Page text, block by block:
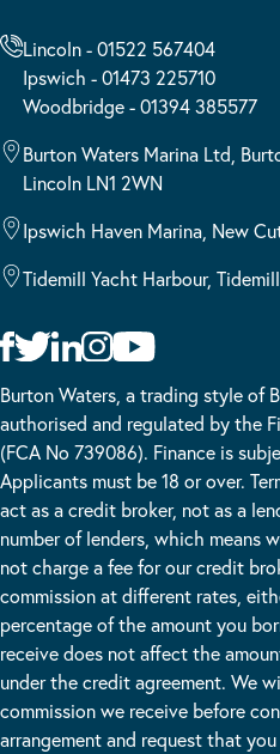
Lincoln - 01522 567404
Ipswich - 01473 225710
Woodbridge - 01394 385577
Burton Waters Marina Ltd,
Lincoln LN1 2WN
Ipswich Haven Marina, New
Tidemill Yacht Harbour,
Burton Waters, a trading style of
authorised and regulated by the
(FCA No 739086). Finance is
Applicants must be 18 or over.
act as a credit broker, not as a
number of lenders, which means
not charge a fee for our credit
commission at different rates,
percentage of the amount you
receive does not affect the
under the credit agreement. We
commission we receive before
arrangement and request that